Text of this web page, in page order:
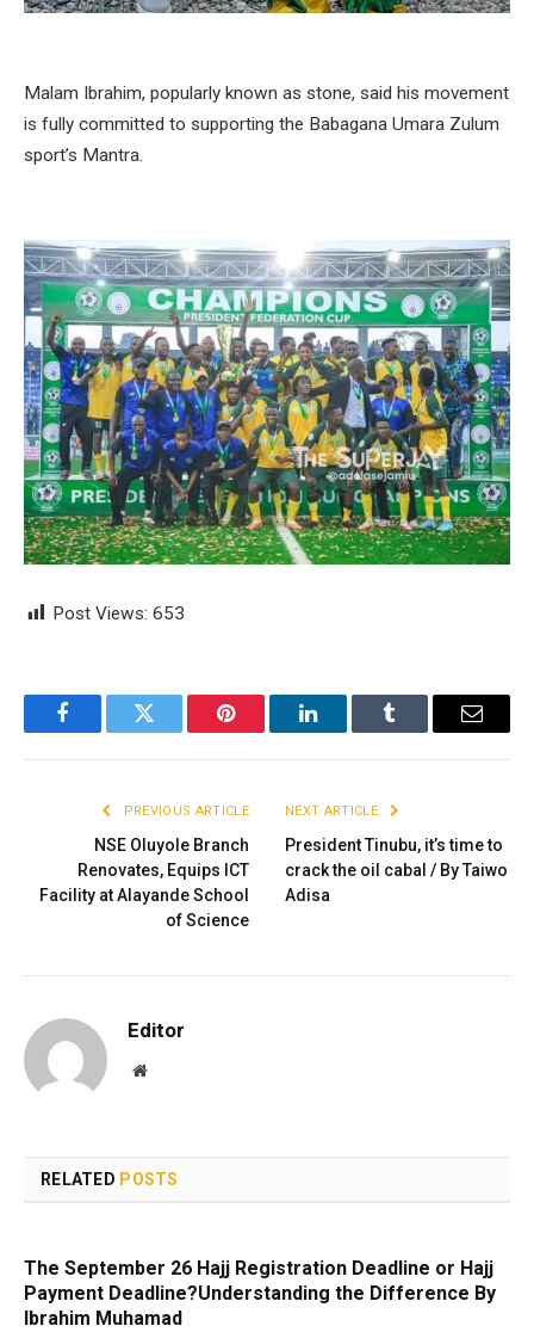
Malam Ibrahim, popularly known as stone, said his movement
is fully committed to supporting the Babagana Umara Zulum
sport’s Mantra.
Post Views: 653
FacebookTwitter Pinterest LinkedInTumblr Email
PREVIOUS ARTICLE
NSE Oluyole Branch
Renovates, Equips ICT
Facility at Alayande School
of Science
NEXT ARTICLE
President Tinubu, it’s time to
crack the oil cabal / By Taiwo
Adisa
Editor
Website
RELATED POSTS
The September 26 Hajj Registration Deadline or Hajj
Payment Deadline?Understanding the Difference By
Ibrahim Muhamad